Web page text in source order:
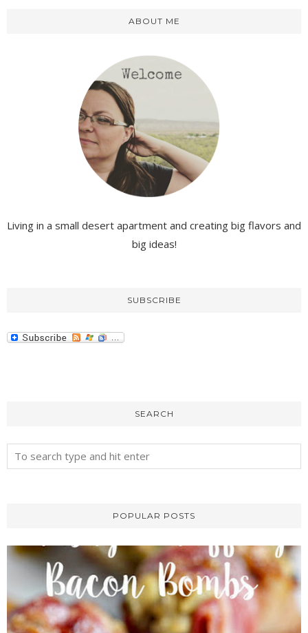
ABOUT ME
Living in a small desert apartment and creating big flavors and
big ideas!
SUBSCRIBE
SEARCH
POPULAR POSTS